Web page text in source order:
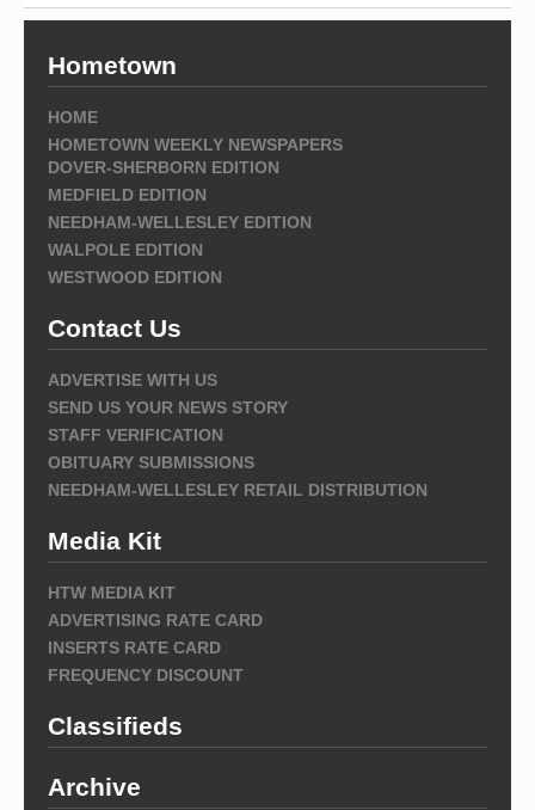
Hometown
HOME
HOMETOWN WEEKLY NEWSPAPERS
DOVER-SHERBORN EDITION
MEDFIELD EDITION
NEEDHAM-WELLESLEY EDITION
WALPOLE EDITION
WESTWOOD EDITION
Contact Us
ADVERTISE WITH US
SEND US YOUR NEWS STORY
STAFF VERIFICATION
OBITUARY SUBMISSIONS
NEEDHAM-WELLESLEY RETAIL DISTRIBUTION
Media Kit
HTW MEDIA KIT
ADVERTISING RATE CARD
INSERTS RATE CARD
FREQUENCY DISCOUNT
Classifieds
Archive